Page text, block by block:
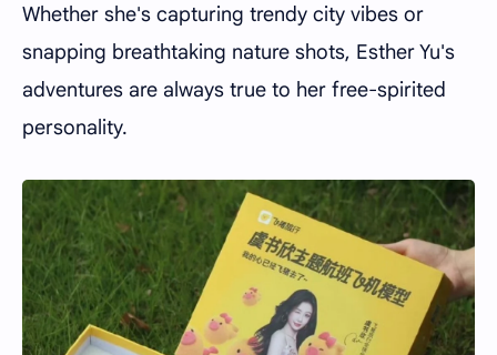
Whether she's capturing trendy city vibes or
snapping breathtaking nature shots, Esther Yu's
adventures are always true to her free-spirited
personality.